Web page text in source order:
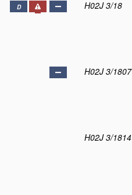
D H02J 3/18
H02J 3/1807
H02J 3/1814